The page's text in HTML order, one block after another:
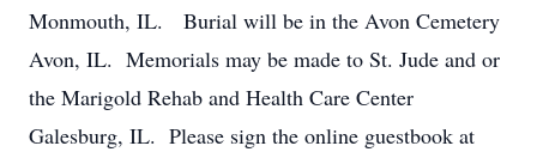
Monmouth, IL. Burial will be in the Avon Cemetery
Avon, IL. Memorials may be made to St. Jude and or
the Marigold Rehab and Health Care Center
Galesburg, IL. Please sign the online guestbook at